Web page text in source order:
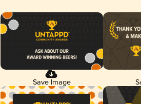
Save Image